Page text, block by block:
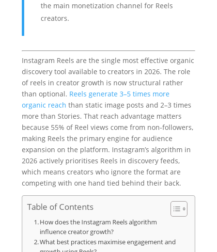
the main monetization channel for Reels
creators.
Instagram Reels are the single most effective organic
discovery tool available to creators in 2026. The role
of reels in creator growth is now structural rather
than optional. Reels generate 3–5 times more
organic reach than static image posts and 2–3 times
more than Stories. That reach advantage matters
because 55% of Reel views come from non-followers,
making Reels the primary engine for audience
expansion on the platform. Instagram’s algorithm in
2026 actively prioritises Reels in discovery feeds,
which means creators who ignore the format are
competing with one hand tied behind their back.
Table of Contents
How does the Instagram Reels algorithm
influence creator growth?
What best practices maximise engagement and